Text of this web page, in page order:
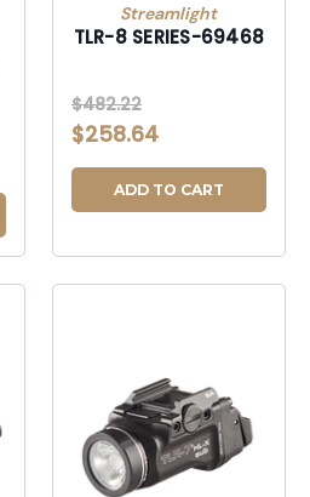
Streamlight
TLR-8 SERIES-69468
$482.22
$258.64
ADD TO CART